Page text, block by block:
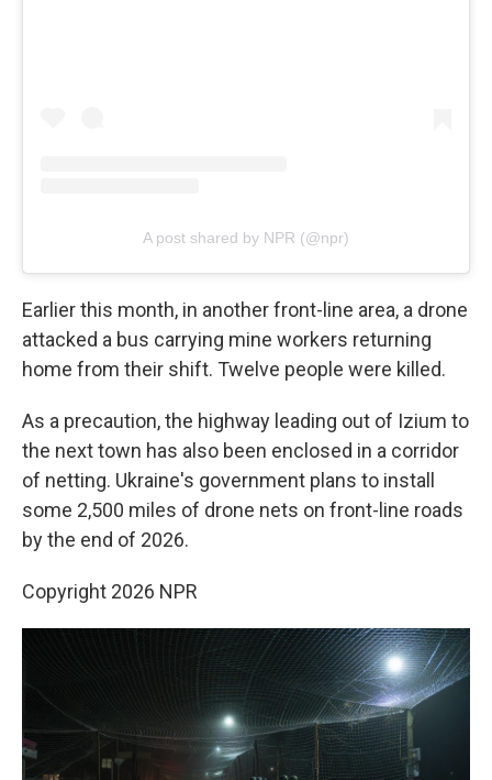
A post shared by NPR (@npr)
Earlier this month, in another front-line area, a drone
attacked a bus carrying mine workers returning
home from their shift. Twelve people were killed.
As a precaution, the highway leading out of Izium to
the next town has also been enclosed in a corridor
of netting. Ukraine's government plans to install
some 2,500 miles of drone nets on front-line roads
by the end of 2026.
Copyright 2026 NPR